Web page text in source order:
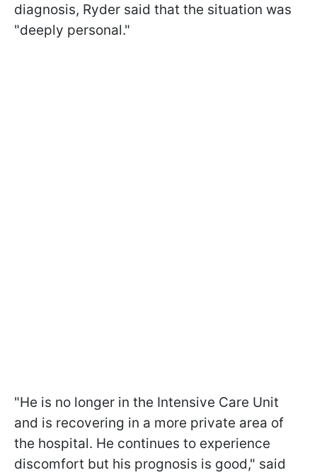
diagnosis, Ryder said that the situation was
"deeply personal."
"He is no longer in the Intensive Care Unit
and is recovering in a more private area of
the hospital. He continues to experience
discomfort but his prognosis is good," said